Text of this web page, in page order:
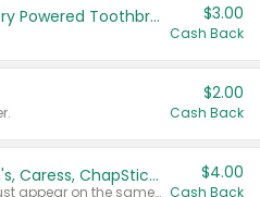
Colgate Kids Battery Powered Toothbrushes $3.00
Cash Back
$2.00
Cash Back
Buy 3: Suave, Pond's, Caress, ChapStick, Q-Tip, St. Ives, or Noxzema Products
Any variety. Items must appear on the same receipt. One (1) multi-pack is considered one (1) item purchased.
$4.00
Cash Back